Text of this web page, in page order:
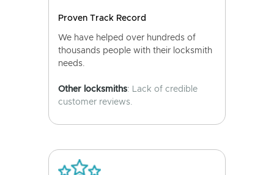
Proven Track Record
We have helped over hundreds of
thousands people with their locksmith
needs.
Other locksmiths: Lack of credible
customer reviews.